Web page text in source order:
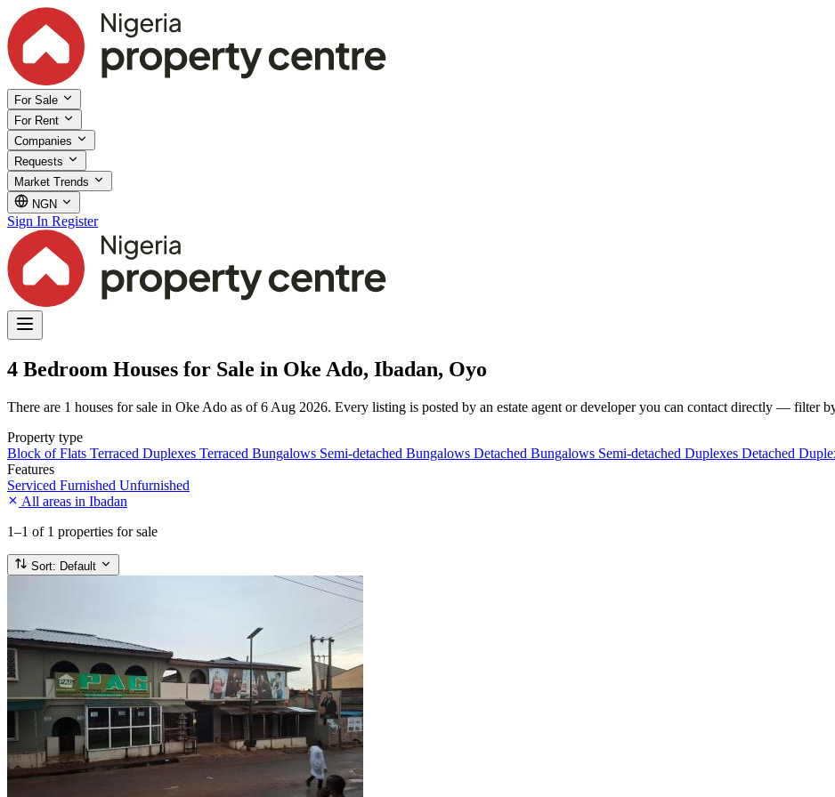
For Sale
For Rent
Companies
Requests
Market Trends
NGN
Sign In Register
4 Bedroom Houses for Sale in Oke Ado, Ibadan, Oyo
There are 1 houses for sale in Oke Ado as of 6 Aug 2026. Every listing is posted by an estate agent or developer you can contact directly — filter
Property type
Block of Flats Terraced Duplexes Terraced Bungalows Semi-detached Bungalows Detached Bungalows Semi-detached Duplexes Detached
Features
Serviced Furnished Unfurnished
All areas in Ibadan
1–1 of 1 properties for sale
Sort: Default